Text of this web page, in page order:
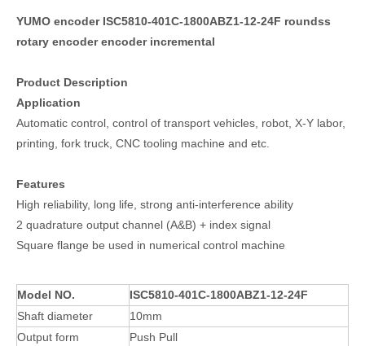
YUMO encoder ISC5810-401C-1800ABZ1-12-24F roundss
rotary encoder encoder incremental
Product Description
Application
Automatic control, control of transport vehicles, robot, X-Y labor,
printing, fork truck, CNC tooling machine and etc.
Features
High reliability, long life, strong anti-interference ability
2 quadrature output channel (A&B) + index signal
Square flange be used in numerical control machine
Model NO.
ISC5810-401C-1800ABZ1-12-24F
Shaft diameter
10mm
Output form
Push Pull